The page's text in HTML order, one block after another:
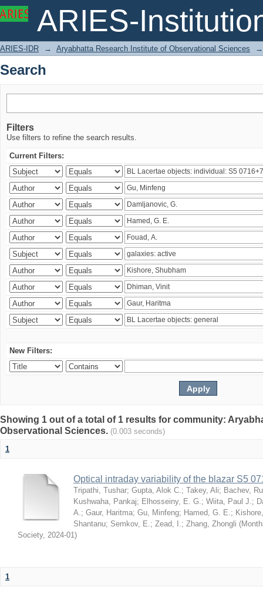
ARIES-
Search
ARIES-IDR → Aryabhatta Research Institute of Observational Sciences →
Search
Filters
Use filters to refine the search results.
Current Filters:
New Filters:
Showing 1 out of a total of 1 results for community:
Observational Sciences. (0.003 seconds)
1
Optical intraday variability of the blazar S5
Tripathi, Tushar; Gupta, Alok C.; Takey, Ali; Bachev,
Kushwaha, Pankaj; Elhosseiny, E. G.; Wiita, Paul J.;
A.; Gaur, Haritma; Gu, Minfeng; Hamed, G. E.;
Shantanu; Semkov, E.; Zead, I.; Zhang, Zhongli (
Society, 2024-01)
1